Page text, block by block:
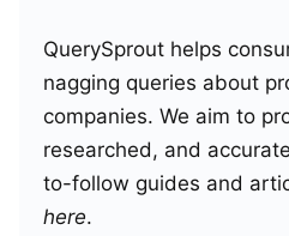
QuerySprout helps
nagging queries about
companies. We aim to
researched, and
to-follow guides and
here.